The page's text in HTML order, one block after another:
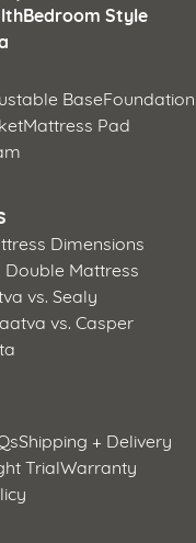
Bedroom Style
BaseFoundation
Mattress Pad
Dimensions
Double Mattress
vs. Sealy
vs. Casper
Shipping + Delivery
TrialWarranty